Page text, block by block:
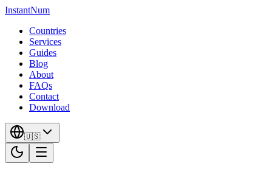
InstantNum
Countries
Services
Guides
Blog
About
FAQs
Contact
Download
🇺🇸